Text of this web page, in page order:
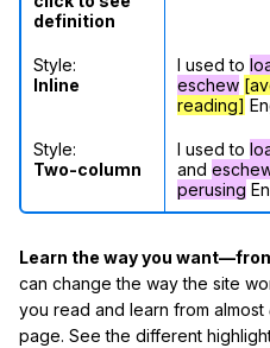
definition
Style:
Inline
I used to
eschew
reading]
Style:
Two-column
I used to
and
perusing
Learn the way you
can change the way the site
you read and learn from almost
page. See the different